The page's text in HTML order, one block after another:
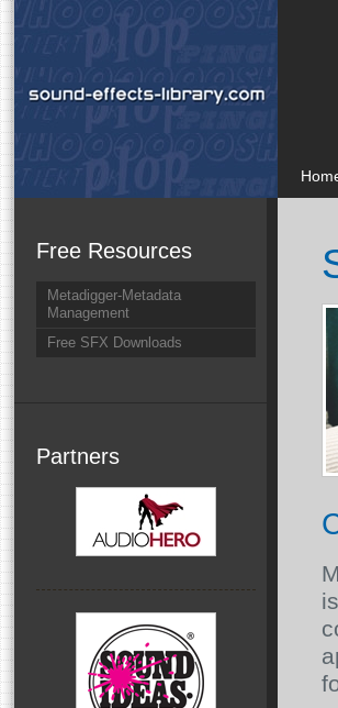
Free Resources
Metadigger-Metadata
Management
Free SFX Downloads
Partners